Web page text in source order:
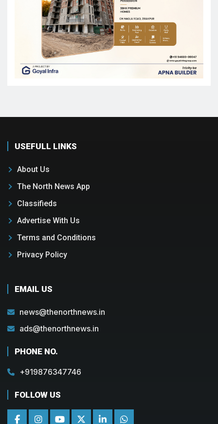
USEFULL LINKS
About Us
The North News App
Classifieds
Advertise With Us
Terms and Conditions
Privacy Policy
EMAIL US
news@thenorthnews.in
ads@thenorthnews.in
PHONE NO.
+919876347746
FOLLOW US